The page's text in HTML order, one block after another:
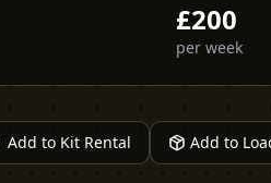
£200
per week
Add to Kit Rental Add to